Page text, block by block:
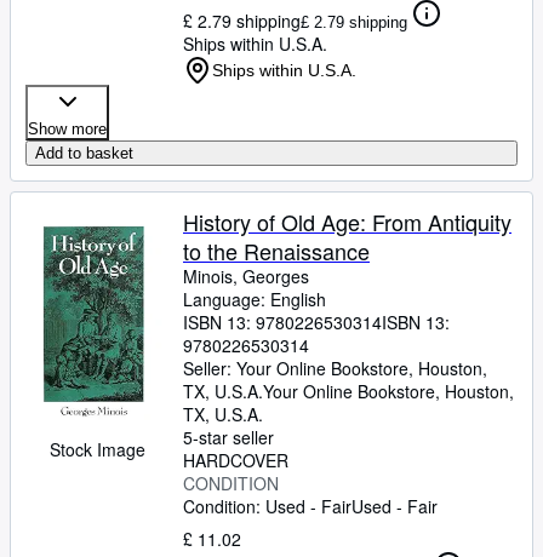
£ 2.79 shipping£ 2.79 shipping
Ships within U.S.A.
Ships within U.S.A.
Show more
Add to basket
Stock Image
History of Old Age: From Antiquity
to the Renaissance
Minois, Georges
Language: English
ISBN 13: 9780226530314ISBN 13:
9780226530314
Seller: Your Online Bookstore, Houston,
TX, U.S.A.Your Online Bookstore, Houston,
TX, U.S.A.
5-star seller
HARDCOVER
CONDITION
Condition: Used - FairUsed - Fair
£ 11.02